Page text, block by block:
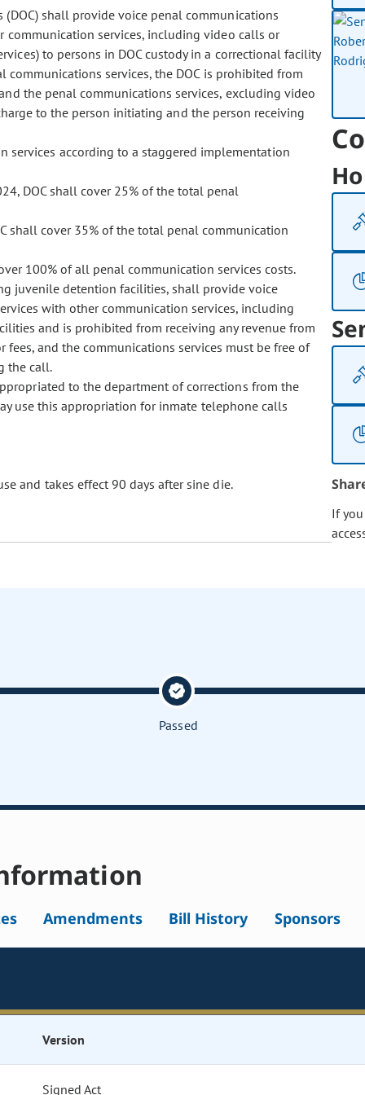
shall provide voice penal communications
communication services, including video calls or
to persons in DOC custody in a correctional facility
services, the DOC is prohibited from
the penal communications services, excluding video
to the person initiating and the person receiving
services according to a staggered implementation
DOC shall cover 25% of the total penal
shall cover 35% of the total penal communication
100% of all penal communication services costs.
juvenile detention facilities, shall provide voice
with other communication services, including
and is prohibited from receiving any revenue from
and the communications services must be free of
the call.
to the department of corrections from the
use this appropriation for inmate telephone calls
and takes effect 90 days after sine die.
If
Passed
Amendments Bill History Sponsors
Version
Signed Act